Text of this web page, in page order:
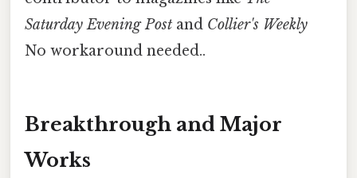
Saturday Evening Post and Collier's Weekly
No workaround needed..
Breakthrough and Major
Works